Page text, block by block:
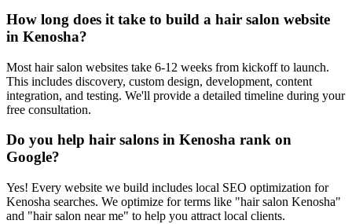
How long does it take to build a hair salon website
in Kenosha?
Most hair salon websites take 6-12 weeks from kickoff to launch.
This includes discovery, custom design, development, content
integration, and testing. We'll provide a detailed timeline during your
free consultation.
Do you help hair salons in Kenosha rank on
Google?
Yes! Every website we build includes local SEO optimization for
Kenosha searches. We optimize for terms like "hair salon Kenosha"
and "hair salon near me" to help you attract local clients.